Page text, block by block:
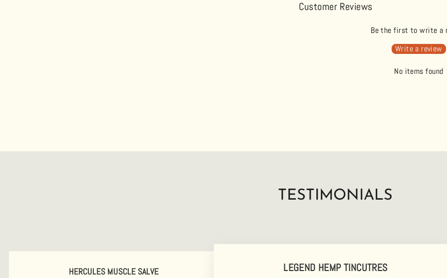
Customer Reviews
Be the first to write a
Write a review
No items found
TESTIMONIALS
HERCULES MUSCLE SALVE
LEGEND HEMP TINCUTRES